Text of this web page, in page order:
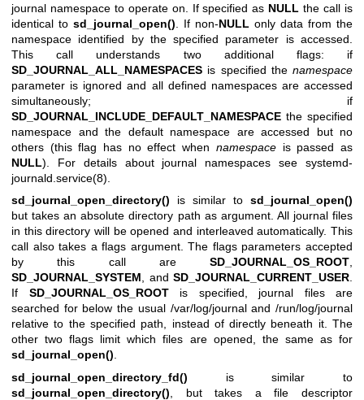
journal namespace to operate on. If specified as NULL the call is
identical to sd_journal_open() . If non-NULL only data from the
namespace identified by the specified parameter is accessed.
This call understands two additional flags: if
SD_JOURNAL_ALL_NAMESPACES is specified the namespace
parameter is ignored and all defined namespaces are accessed
simultaneously; if
SD_JOURNAL_INCLUDE_DEFAULT_NAMESPACE the specified
namespace and the default namespace are accessed but no
others (this flag has no effect when namespaceis passed as
NULL). For details about journal namespaces see systemd-
journald.service(8)
sd_journal_open_directory() is similar to sd_journal_open()
but takes an absolute directory path as argument. All journal files
in this directory will be opened and interleaved automatically. This
call also takes a flags argument. The flags parameters accepted
by this call are SD_JOURNAL_OS_ROOT
SD_JOURNAL_SYSTEM , and SD_JOURNAL_CURRENT_USER
If SD_JOURNAL_OS_ROOTis specified, journal files are
searched for below the usual /var/log/journal and /run/log/journal
relative to the specified path, instead of directly beneath it. The
other two flags limit which files are opened, the same as for
sd_journal_open()
sd_journal_open_directory_fd() is similar to
sd_journal_open_directory() , but takes a file descriptor